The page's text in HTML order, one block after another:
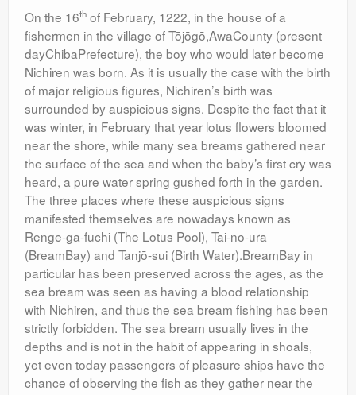
On the 16th of February, 1222, in the house of a
fishermen in the village of Tōjōgō,AwaCounty (present
dayChibaPrefecture), the boy who would later become
Nichiren was born. As it is usually the case with the birth
of major religious figures, Nichiren’s birth was
surrounded by auspicious signs. Despite the fact that it
was winter, in February that year lotus flowers bloomed
near the shore, while many sea breams gathered near
the surface of the sea and when the baby’s first cry was
heard, a pure water spring gushed forth in the garden.
The three places where these auspicious signs
manifested themselves are nowadays known as
Renge-ga-fuchi (The Lotus Pool), Tai-no-ura
(BreamBay) and Tanjō-sui (Birth Water).BreamBay in
particular has been preserved across the ages, as the
sea bream was seen as having a blood relationship
with Nichiren, and thus the sea bream fishing has been
strictly forbidden. The sea bream usually lives in the
depths and is not in the habit of appearing in shoals,
yet even today passengers of pleasure ships have the
chance of observing the fish as they gather near the